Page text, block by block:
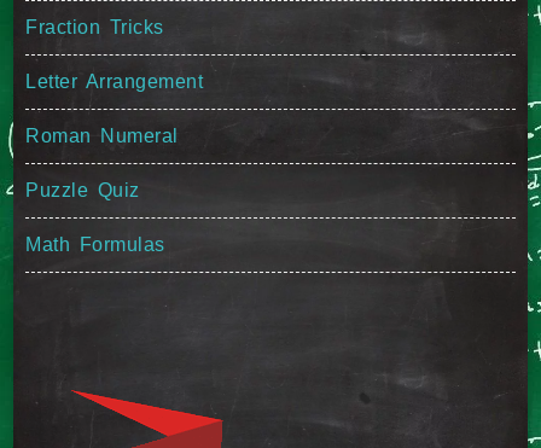
Fraction Tricks
Letter Arrangement
Roman Numeral
Puzzle Quiz
Math Formulas